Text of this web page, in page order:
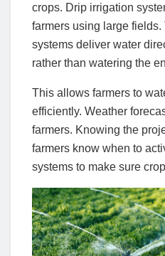
crops. Drip irrigation
farmers using large
systems deliver water
rather than watering the
This allows farmers to
efficiently. Weather
farmers. Knowing the
farmers know when to
systems to make sure